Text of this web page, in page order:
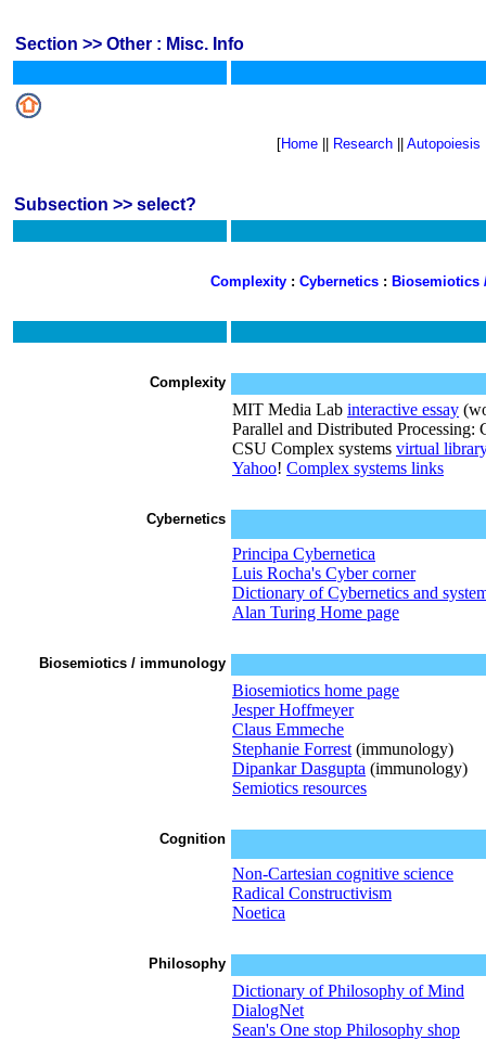
Section >> Other : Misc. Info
[Home|| Research|| Autopoiesis
Subsection >> select?
Complexity : Cybernetics : Biosemiotics
Complexity
MIT Media Lab interactive essay
Parallel and Distributed
CSU Complex systems virtual
Yahoo! Complex systems links
Cybernetics
Principa Cybernetica
Luis Rocha's Cyber corner
Dictionary of Cybernetics and
Alan Turing Home page
Biosemiotics / immunology
Biosemiotics home page
Jesper Hoffmeyer
Claus Emmeche
Stephanie Forrest (immunology)
Dipankar Dasgupta (immunology)
Semiotics resources
Cognition
Non-Cartesian cognitive science
Radical Constructivism
Noetica
Philosophy
Dictionary of Philosophy of Mind
DialogNet
Sean's One stop Philosophy shop